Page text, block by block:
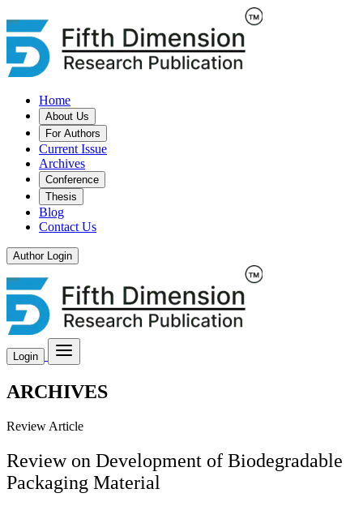
Home
About Us
For Authors
Current Issue
Archives
Conference
Thesis
Blog
Contact Us
Author Login
Login
ARCHIVES
Review Article
Review on Development of Biodegradable
Packaging Material